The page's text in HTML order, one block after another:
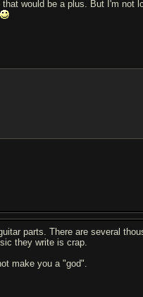
would be a plus. But I'm not
parts. There are several
they write is crap.
make you a "god".